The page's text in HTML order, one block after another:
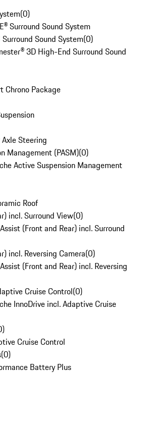
(0)
Surround Sound System
Sound System(0)
3D High-End Surround Sound
Chrono Package
Steering
Management (PASM)(0)
Active Suspension Management
Roof
incl. Surround View(0)
(Front and Rear) incl. Surround
incl. Reversing Camera(0)
(Front and Rear) incl. Reversing
Cruise Control(0)
InnoDrive incl. Adaptive Cruise
)
Cruise Control
(0)
Battery Plus